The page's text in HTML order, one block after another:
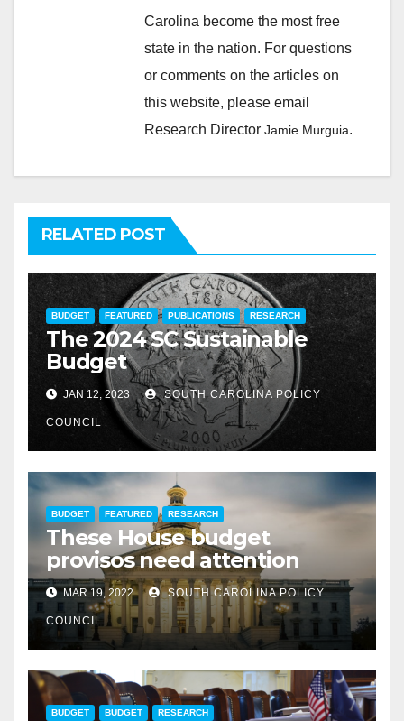
Carolina become the most free
state in the nation. For questions
or comments on the articles on
this website, please email
Research Director Jamie Murguia.
RELATED POST
BUDGET FEATURED PUBLICATIONS RESEARCH
The 2024 SC Sustainable
Budget
JAN 12, 2023 SOUTH CAROLINA POLICY
COUNCIL
BUDGET FEATURED RESEARCH
These House budget
provisos need attention
MAR 19, 2022 SOUTH CAROLINA POLICY
COUNCIL
BUDGET BUDGET RESEARCH